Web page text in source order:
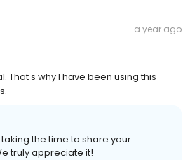
a year ago
That s why I have been using this
taking the time to share your
truly appreciate it!